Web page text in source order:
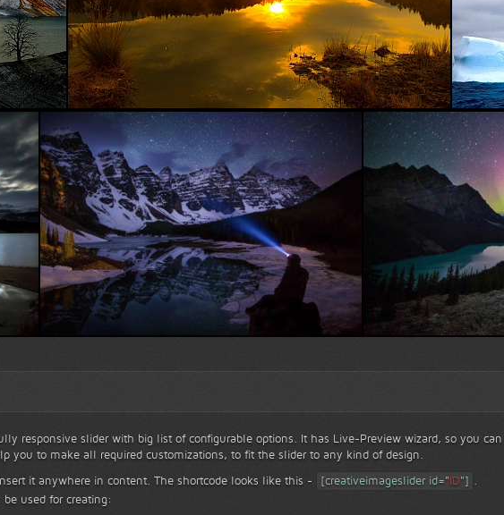
Beautiful Sea...
Face to face with nature...
Face to face with nature... Face to
responsive slider with big list of configurable options. It has Live-Preview wizard, so you
you to make all required customizations, to fit the slider to any kind of design.
it anywhere in content. The shortcode looks like this -
[creativeimageslider id="ID"]
used for creating: